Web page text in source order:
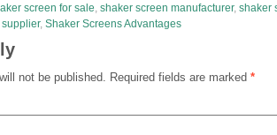
screen for sale shaker screen manufacturer, shaker
, Shaker Screens Advantages
not be published. Required fields are marked *